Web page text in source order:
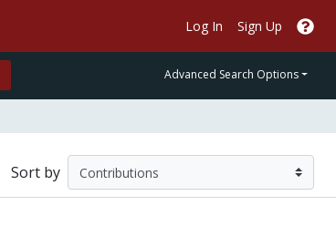
Log In Sign Up
Advanced Search Options
Sort by